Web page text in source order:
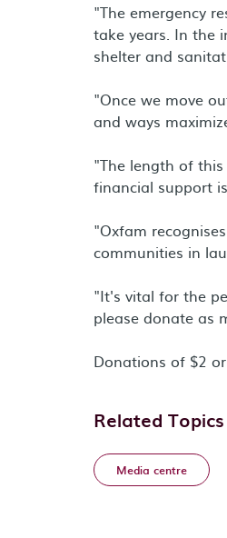
"The emergency
take years. In the
shelter and
"Once we move
and ways
"The length of
financial support
"Oxfam
communities in
"It's vital for the
please donate as
Donations of $2
Related Topics
Media centre